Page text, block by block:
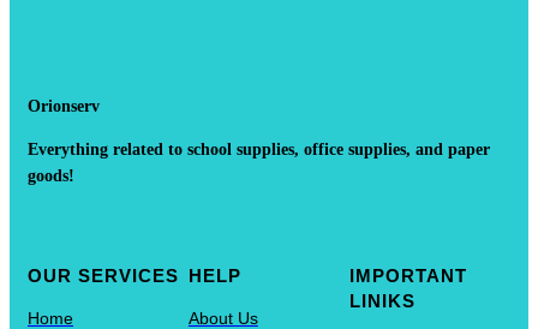
Orionserv
Everything related to school supplies, office supplies, and paper
goods!
OUR SERVICES
Home
HELP
About Us
IMPORTANT
LINIKS